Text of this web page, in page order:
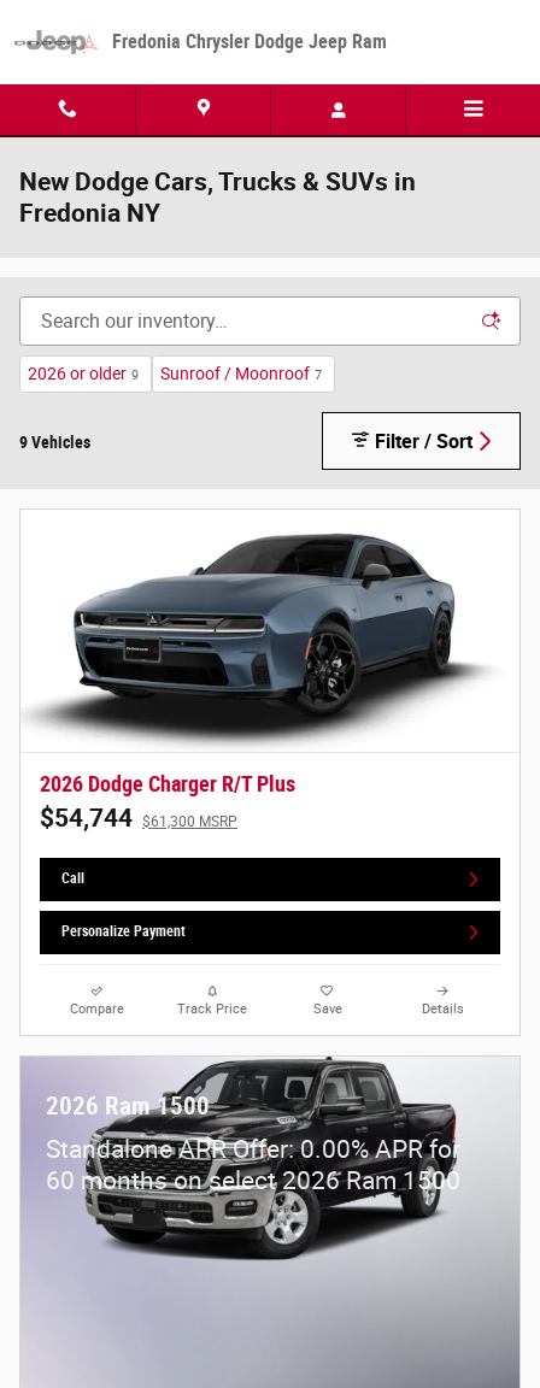
Fredonia Chrysler Dodge Jeep Ram
New Dodge Cars, Trucks & SUVs in
Fredonia NY
2026 or older 9 Sunroof / Moonroof 7
9 Vehicles Filter / Sort
2026 Dodge Charger R/T Plus
$54,744 $61,300 MSRP
Call
Personalize Payment
Compare Track Price Save Details
2026 Ram 1500
Standalone APR Offer: 0.00% APR for
60 months on select 2026 Ram 1500